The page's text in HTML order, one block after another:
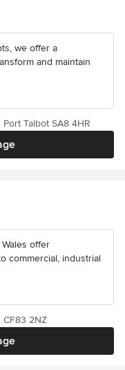
we offer a
and maintain
Talbot SA8 4HR
offer
commercial, industrial
CF83 2NZ